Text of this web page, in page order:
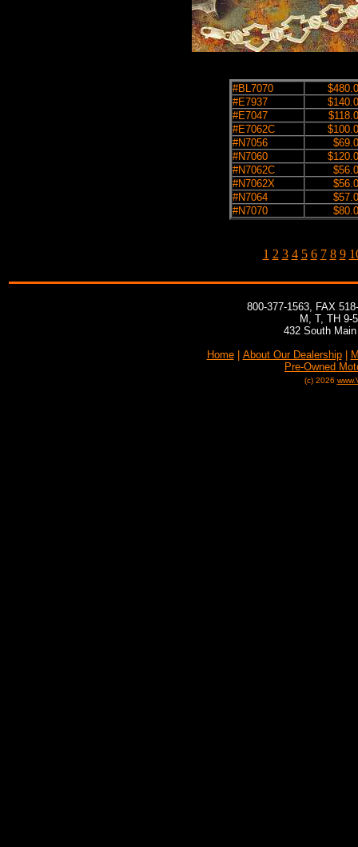
#BL7070
#E7937
#E7047
#E7062C
#N7056
#N7060
#N7062C
#N7062X
#N7064
#N7070
1 2 3 4 5 6 7 8 9
800-377-1563, FAX
M, T, TH 9-
432 South
Home| About Our Dealership|
Pre-Owned
(c) 2026